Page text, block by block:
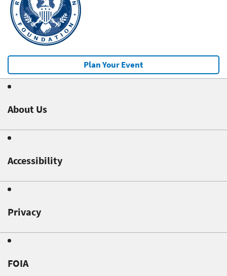
Plan Your Event
About Us
Accessibility
Privacy
FOIA